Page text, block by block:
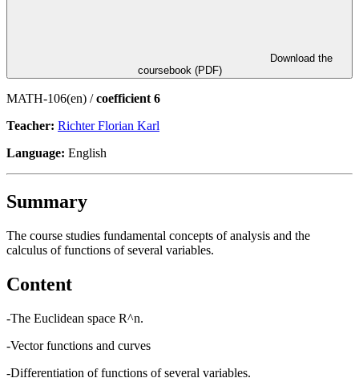
coursebook (PDF)
MATH-106(en) /coefficient 6
Teacher: Richter Florian Karl
Language: English
Summary
The course studies fundamental concepts of analysis and the
calculus of functions of several variables.
Content
-The Euclidean space R^n.
-Vector functions and curves
-Differentiation of functions of several variables.